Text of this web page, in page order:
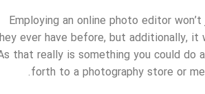
Employing an online photo editor
ever have before, but additionally,
that really is something you could do
forth to a photography store or